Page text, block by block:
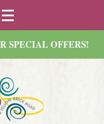
SPECIAL OFFERS!